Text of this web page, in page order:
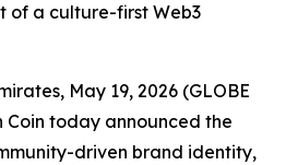
of a culture-first Web3
May 19, 2026 (GLOBE
Coin today announced the
driven brand identity,